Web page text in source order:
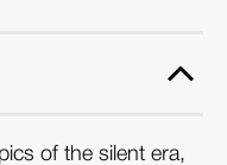
of the silent era,